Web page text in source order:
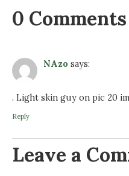
0 Comments
NAzo says:
. Light skin guy on pic 20
Reply
Leave a